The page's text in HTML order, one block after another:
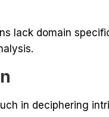
lack domain
in deciphering